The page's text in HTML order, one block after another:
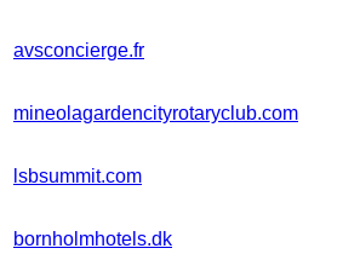
avsconcierge.fr
mineolagardencityrotaryclub.com
lsbsummit.com
bornholmhotels.dk